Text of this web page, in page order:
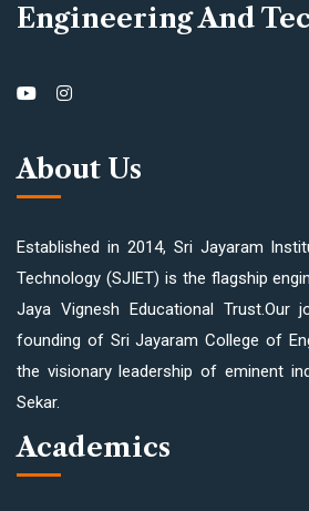
Engineering And
About Us
Established in 2014, Sri Jayaram
Technology (SJIET) is the flagship
Jaya Vignesh Educational Trust.Our
founding of Sri Jayaram College of
the visionary leadership of eminent
Sekar.
Academics